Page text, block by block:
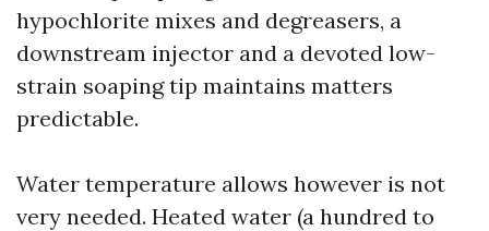
hypochlorite mixes and degreasers, a
downstream injector and a devoted low-
strain soaping tip maintains matters
predictable.
Water temperature allows however is not
very needed. Heated water (a hundred to